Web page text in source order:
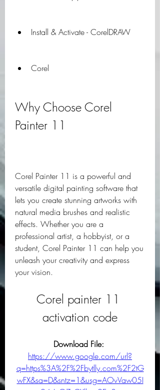
Install & Activate - CorelDRAW
Corel
Why Choose Corel
Painter 11
Corel Painter 11 is a powerful and
versatile digital painting software that
lets you create stunning artworks with
natural media brushes and realistic
effects. Whether you are a
professional artist, a hobbyist, or a
student, Corel Painter 11 can help you
unleash your creativity and express
your vision.
Corel painter 11
activation code
https://www.google.com/url?
q=https%3A%2F%2Fbytlly.com%2F2tG
wFX&sa=D&sntz=1&usg=AOvVaw05I